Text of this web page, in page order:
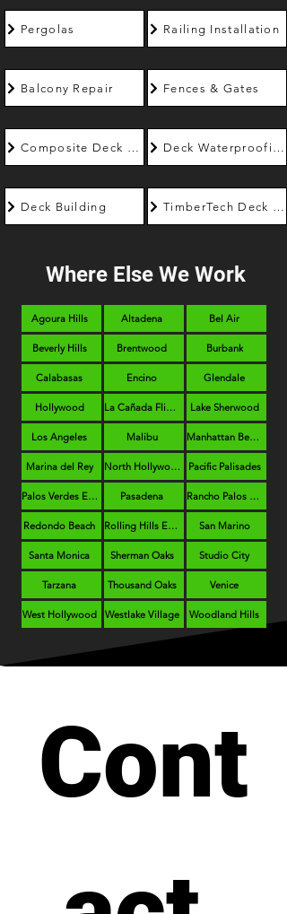
Pergolas
Balcony Repair
Composite Deck Builder
Deck Building
Railing Installation
Fences & Gates
Deck Waterproofing
TimberTech Deck Builder
Where Else We Work
Agoura Hills
Beverly Hills
Calabasas
Hollywood
Los Angeles
Marina del Rey
Palos Verdes Estates
Redondo Beach
Santa Monica
Tarzana
West Hollywood
Altadena
Brentwood
Encino
La Cañada Flintridge
Malibu
North Hollywood
Pasadena
Rolling Hills Estates
Sherman Oaks
Thousand Oaks
Westlake Village
Bel Air
Burbank
Glendale
Lake Sherwood
Manhattan Beach
Pacific Palisades
Rancho Palos Verdes
San Marino
Studio City
Venice
Woodland Hills
Cont